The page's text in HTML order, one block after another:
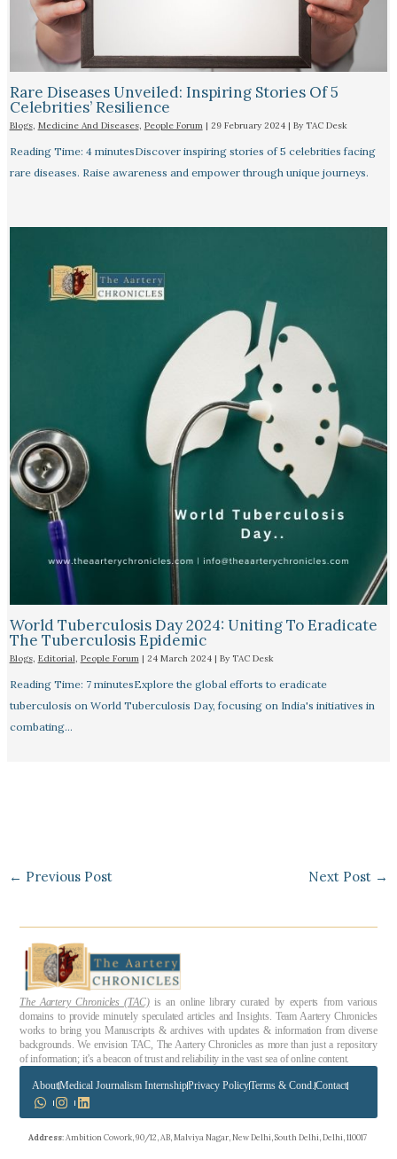
Rare Diseases Unveiled: Inspiring Stories Of 5
Celebrities’ Resilience
Blogs, Medicine And Diseases, People Forum| 29 February 2024 | By TAC Desk
Reading Time: 4 minutesDiscover inspiring stories of 5 celebrities facing
rare diseases. Raise awareness and empower through unique journeys.
World Tuberculosis Day 2024: Uniting To Eradicate
The Tuberculosis Epidemic
Blogs, Editorial, People Forum| 24 March 2024 | By TAC Desk
Reading Time: 7 minutesExplore the global efforts to eradicate
tuberculosis on World Tuberculosis Day, focusing on India's initiatives in
combating…
← Previous Post Next Post →
The Aartery Chronicles (TAC)is an online library curated by experts from various
domains to provide minutely speculated articles and Insights. Team Aartery Chronicles
works to bring you Manuscripts & archives with updates & information from diverse
backgrounds. We envision TAC, The Aartery Chronicles as more than just a repository
of information; it’s a beacon of trust and reliability in the vast sea of online content.
AboutMedical Journalism InternshipPrivacy PolicyTerms & Cond.Contact
Address: Ambition Cowork, 90/12, AB, Malviya Nagar, New Delhi, South Delhi, Delhi, 110017